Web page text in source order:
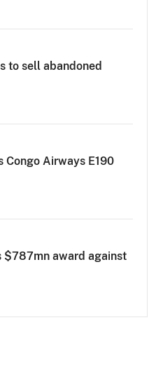
to sell abandoned
Congo Airways E190
$787mn award against